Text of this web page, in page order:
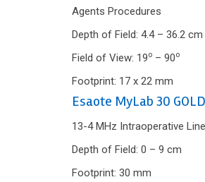
Agents Procedures
Depth of Field: 4.4 – 36.2 cm
Field of View: 19o – 90o
Footprint: 17 x 22 mm
Esaote MyLab 30
13-4 MHz Intraoperative
Depth of Field: 0 – 9 cm
Footprint: 30 mm